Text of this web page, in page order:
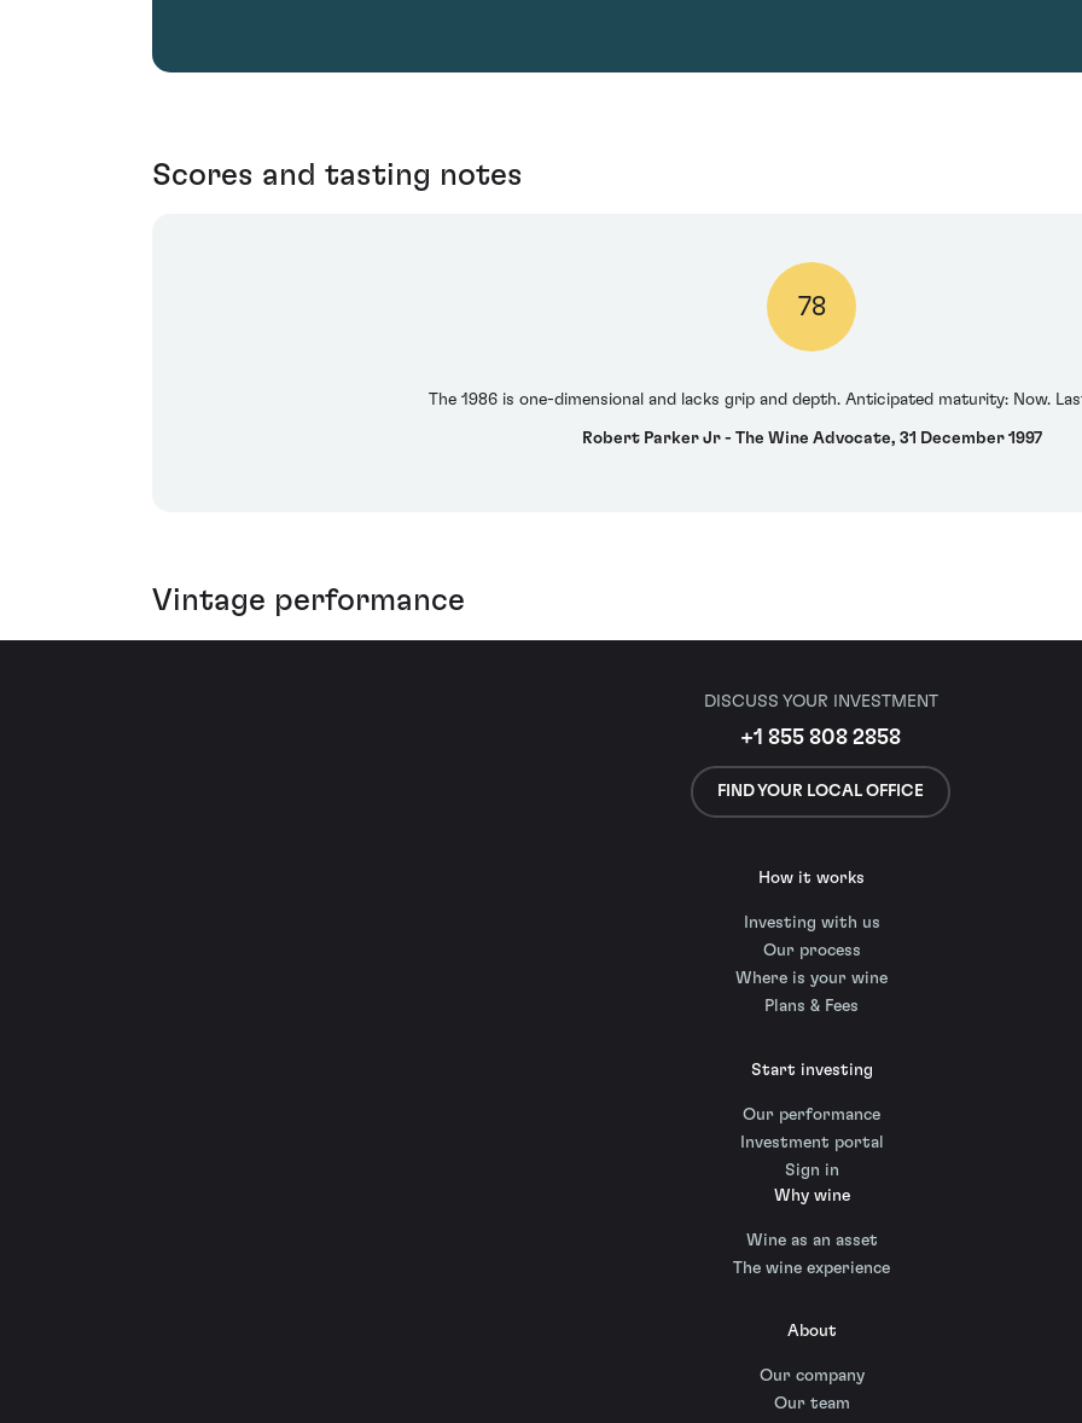
Scores and tasting notes
78
The 1986 is one-dimensional and lacks grip and depth. Anticipated maturity: Now.
Robert Parker Jr - The Wine Advocate, 31 December 1997
Vintage performance
DISCUSS YOUR INVESTMENT
+1 855 808 2858
FIND YOUR LOCAL OFFICE
How it works
Investing with us
Our process
Where is your wine
Plans & Fees
Start investing
Our performance
Investment portal
Sign in
Why wine
Wine as an asset
The wine experience
About
Our company
Our team